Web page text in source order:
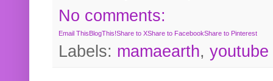
No comments:
Email ThisBlogThis!Share to XShare to FacebookShare to Pinterest
Labels: mamaearth, youtube